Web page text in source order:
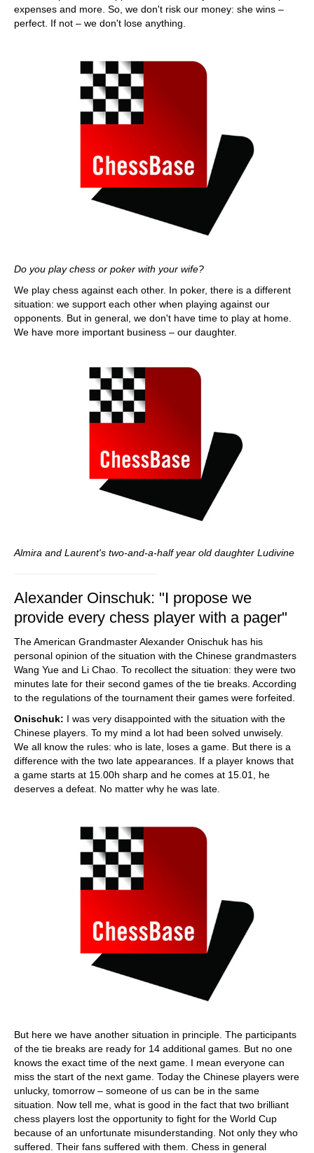
expenses and more. So, we don't risk our money: she wins –
perfect. If not – we don't lose anything.
Do you play chess or poker with your wife?
We play chess against each other. In poker, there is a different
situation: we support each other when playing against our
opponents. But in general, we don't have time to play at home.
We have more important business – our daughter.
Almira and Laurent's two-and-a-halfyear old daughter Ludivine
Alexander Oinschuk: "I propose we
provide every chess player with a pager"
The American Grandmaster Alexander Onischuk has his
personal opinion of the situation with the Chinese grandmasters
Wang Yue and Li Chao. To recollect the situation: they were two
minutes late for their second games of the tie breaks. According
to the regulations of the tournament their games were forfeited.
Onischuk: I was very disappointed with the situation with the
Chinese players. To my mind a lot had been solved unwisely.
We all know the rules: who is late, loses a game. But there is a
difference with the two late appearances. If a player knows that
a game starts at 15.00h sharp and he comes at 15.01, he
deserves a defeat. No matter why he was late.
But here we have another situation in principle. The participants
of the tie breaks are ready for 14 additional games. But no one
knows the exact time of the next game. I mean everyone can
miss the start of the next game. Today the Chinese players were
unlucky, tomorrow – someone of us can be in the same
situation. Now tell me, what is good in the fact that two brilliant
chess players lost the opportunity to fight for the World Cup
because of an unfortunate misunderstanding. Not only they who
suffered. Their fans suffered with them. Chess in general